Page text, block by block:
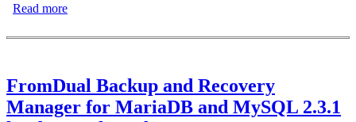
Read more
FromDual Backup and Recovery
Manager for MariaDB and MySQL 2.3.1